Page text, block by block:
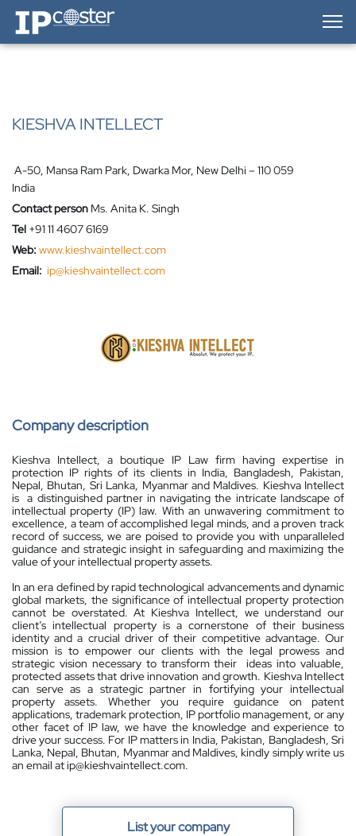
IP-Coster — Home
KIESHVA INTELLECT
A-50, Mansa Ram Park, Dwarka Mor, New Delhi – 110 059
India
Contact person Ms. Anita K. Singh
Tel +91 11 4607 6169
Web: www.kieshvaintellect.com
Email: ip@kieshvaintellect.com
Company description
Kieshva Intellect, a boutique IP Law firm having expertise in
protection IP rights of its clients in India, Bangladesh, Pakistan,
Nepal, Bhutan, Sri Lanka, Myanmar and Maldives. Kieshva Intellect
is a distinguished partner in navigating the intricate landscape of
intellectual property (IP) law. With an unwavering commitment to
excellence, a team of accomplished legal minds, and a proven track
record of success, we are poised to provide you with unparalleled
guidance and strategic insight in safeguarding and maximizing the
value of your intellectual property assets.
In an era defined by rapid technological advancements and dynamic
global markets, the significance of intellectual property protection
cannot be overstated. At Kieshva Intellect, we understand our
client’s intellectual property is a cornerstone of their business
identity and a crucial driver of their competitive advantage. Our
mission is to empower our clients with the legal prowess and
strategic vision necessary to transform their ideas into valuable,
protected assets that drive innovation and growth. Kieshva Intellect
can serve as a strategic partner in fortifying your intellectual
property assets. Whether you require guidance on patent
applications, trademark protection, IP portfolio management, or any
other facet of IP law, we have the knowledge and experience to
drive your success. For IP matters in India, Pakistan, Bangladesh, Sri
Lanka, Nepal, Bhutan, Myanmar and Maldives, kindly simply write us
an email at ip@kieshvaintellect.com.
List your company